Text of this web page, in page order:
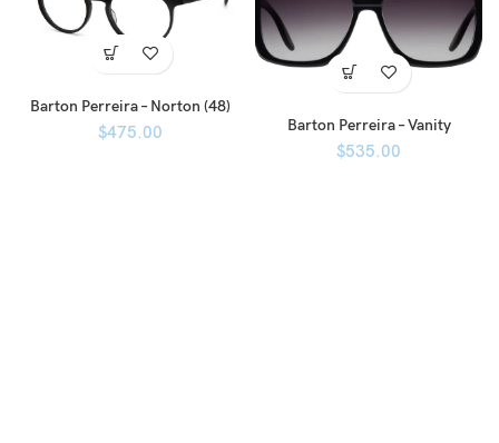
Barton Perreira – Norton (48)
$475.00 Barton Perreira – Vanity
$535.00